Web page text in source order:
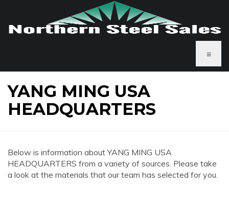
≡
YANG MING USA
HEADQUARTERS
Below is information about YANG MING USA
HEADQUARTERS from a variety of sources. Please take
a look at the materials that our team has selected for you.